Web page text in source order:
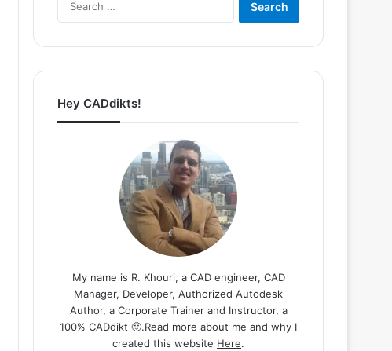
Hey CADdikts!
My name is R. Khouri, a CAD engineer, CAD
Manager, Developer, Authorized Autodesk
Author, a Corporate Trainer and Instructor, a
100% CADdikt 🙂.Read more about me and why I
created this website Here.